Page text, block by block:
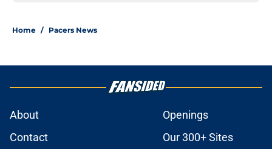
Home / Pacers News
About
Openings
Contact
Our 300+ Sites